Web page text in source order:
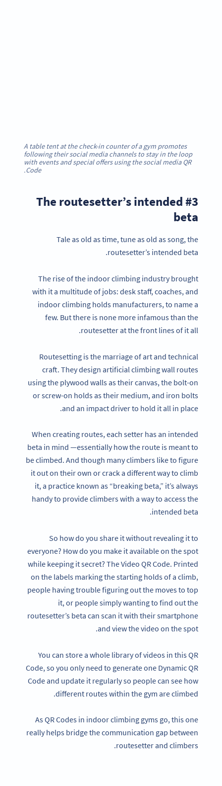
A table tent at the check-in counter of a gym promotes
following their social media channels to stay in the loop
with events and special offers using the social media QR
Code.
#3 The routesetter’s intended
beta
Tale as old as time, tune as old as song, the
routesetter’s intended beta.
The rise of the indoor climbing industry brought
with it a multitude of jobs: desk staff, coaches, and
indoor climbing holds manufacturers, to name a
few. But there is none more infamous than the
routesetter at the front lines of it all.
Routesetting is the marriage of art and technical
craft. They design artificial climbing wall routes
using the plywood walls as their canvas, the bolt-on
or screw-on holds as their medium, and iron bolts
and an impact driver to hold it all in place.
When creating routes, each setter has an intended
beta in mind —essentially how the route is meant to
be climbed. And though many climbers like to figure
it out on their own or crack a different way to climb
it, a practice known as “breaking beta,” it’s always
handy to provide climbers with a way to access the
intended beta.
So how do you share it without revealing it to
everyone? How do you make it available on the spot
while keeping it secret? The Video QR Code. Printed
on the labels marking the starting holds of a climb,
people having trouble figuring out the moves to top
it, or people simply wanting to find out the
routesetter’s beta can scan it with their smartphone
and view the video on the spot.
You can store a whole library of videos in this QR
Code, so you only need to generate one Dynamic QR
Code and update it regularly so people can see how
different routes within the gym are climbed.
As QR Codes in indoor climbing gyms go, this one
really helps bridge the communication gap between
routesetter and climbers.